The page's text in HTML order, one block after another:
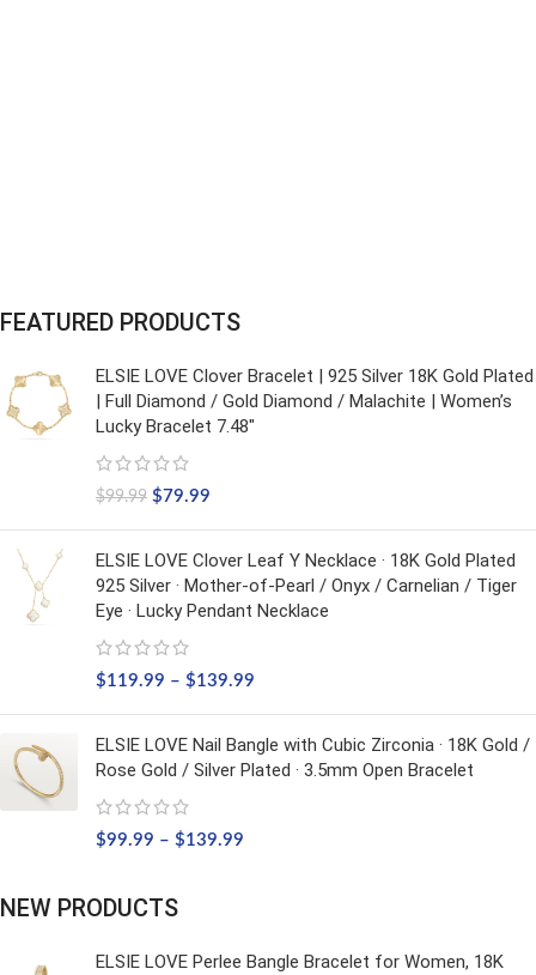
FEATURED PRODUCTS
ELSIE LOVE Clover Bracelet | 925 Silver 18K Gold Plated
| Full Diamond / Gold Diamond / Malachite | Women’s
Lucky Bracelet 7.48"
$99.99 $79.99
ELSIE LOVE Clover Leaf Y Necklace · 18K Gold Plated
925 Silver · Mother-of-Pearl / Onyx / Carnelian / Tiger
Eye · Lucky Pendant Necklace
$119.99 – $139.99
ELSIE LOVE Nail Bangle with Cubic Zirconia · 18K Gold /
Rose Gold / Silver Plated · 3.5mm Open Bracelet
$99.99 – $139.99
NEW PRODUCTS
ELSIE LOVE Perlee Bangle Bracelet for Women, 18K